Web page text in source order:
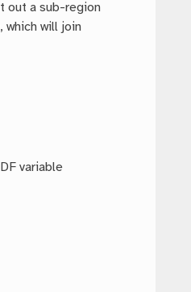
out a sub-region
, which will join
variable